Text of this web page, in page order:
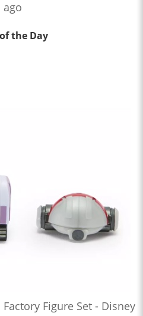
the Day
Figure Set - Disney